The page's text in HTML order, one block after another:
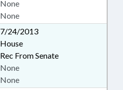
None
None
7/24/2013
House
Rec From Senate
None
None